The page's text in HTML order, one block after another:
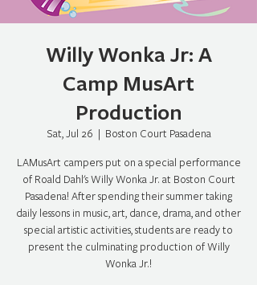
Willy Wonka Jr: A
Camp MusArt
Production
Sat, Jul 26
  |
Boston Court Pasadena
LAMusArt campers put on a special performance
of Roald Dahl's Willy Wonka Jr. at Boston Court
Pasadena! After spending their summer taking
daily lessons in music, art, dance, drama, and other
special artistic activities, students are ready to
present the culminating production of Willy
Wonka Jr.!